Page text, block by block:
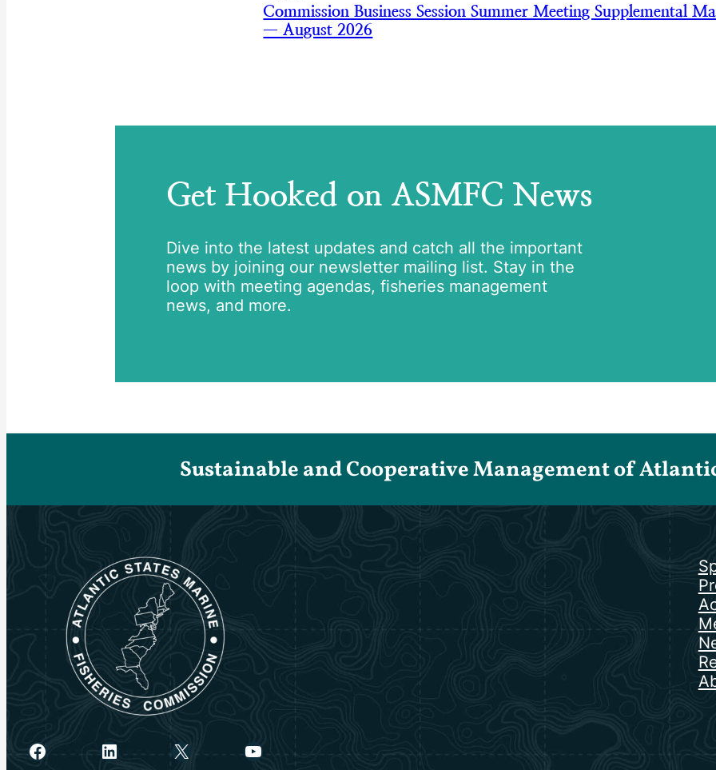
Commission Business Session Summer Meeting Supplemental
— August 2026
Get Hooked on ASMFC News
Dive into the latest updates and catch all the important
news by joining our newsletter mailing list. Stay in the
loop with meeting agendas, fisheries management
news, and more.
Sustainable and Cooperative Management of
FacebookLinkedInX YouTube